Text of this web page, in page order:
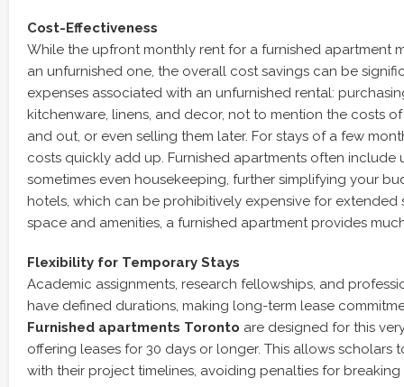
Cost-Effectiveness
While the upfront monthly rent for a furnished apartment
an unfurnished one, the overall cost savings can be
expenses associated with an unfurnished rental:
kitchenware, linens, and decor, not to mention the costs
and out, or even selling them later. For stays of a few
costs quickly add up. Furnished apartments often include
sometimes even housekeeping, further simplifying your
hotels, which can be prohibitively expensive for extended
space and amenities, a furnished apartment provides
Flexibility for Temporary Stays
Academic assignments, research fellowships, and
have defined durations, making long-term lease
Furnished apartments Toronto are designed for this
offering leases for 30 days or longer. This allows scholars
with their project timelines, avoiding penalties for